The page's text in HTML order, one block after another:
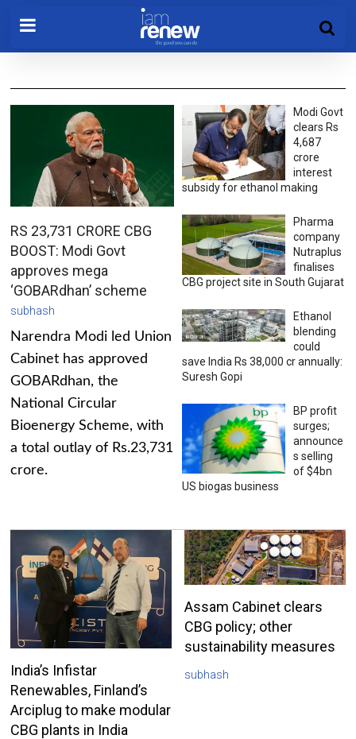
RS 23,731 CRORE CBG
BOOST: Modi Govt
approves mega
‘GOBARdhan’ scheme
subhash
Narendra Modi led Union
Cabinet has approved
GOBARdhan, the
National Circular
Bioenergy Scheme, with
a total outlay of Rs.23,731
crore.
Modi Govt
clears Rs
4,687
crore
interest
subsidy for ethanol making
Pharma
company
Nutraplus
finalises
CBG project site in South Gujarat
Ethanol
blending
could
save India Rs 38,000 cr annually:
Suresh Gopi
BP profit
surges;
announce
s selling
of $4bn
US biogas business
India’s Infistar
Renewables, Finland’s
Arciplug to make modular
CBG plants in India
Assam Cabinet clears
CBG policy; other
sustainability measures
subhash